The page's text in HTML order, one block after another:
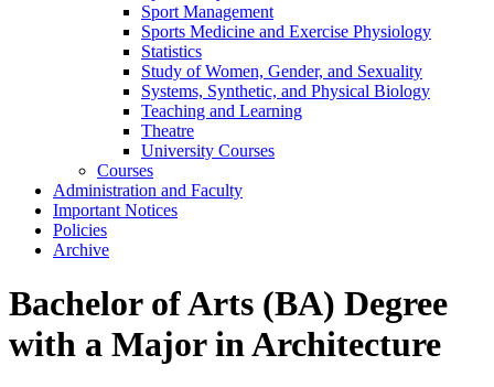
Sport Management
Sports Medicine and Exercise Physiology
Statistics
Study of Women, Gender, and Sexuality
Systems, Synthetic, and Physical Biology
Teaching and Learning
Theatre
University Courses
Courses
Administration and Faculty
Important Notices
Policies
Archive
Bachelor of Arts (BA) Degree
with a Major in Architecture